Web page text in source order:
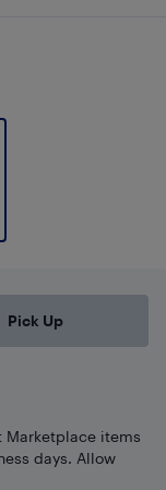
Pick Up
Marketplace items
days. Allow